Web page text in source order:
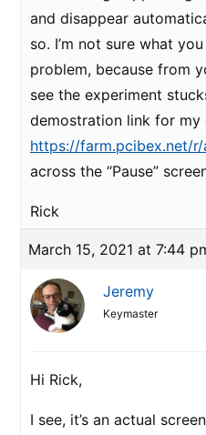
and disappear
so. I’m not sure what
problem, because from
see the experiment
demostration link for my
https://farm.pcibex.net/r/
across the “Pause”
Rick
March 15, 2021 at 7:44
Jeremy
Keymaster
Hi Rick,
I see, it’s an actual